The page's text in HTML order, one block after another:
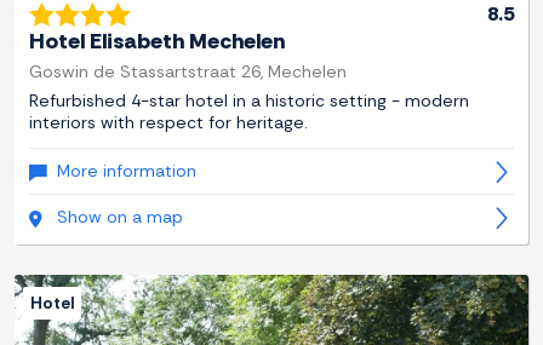
8.5
Hotel Elisabeth Mechelen
Goswin de Stassartstraat 26, Mechelen
Refurbished 4-star hotel in a historic setting - modern
interiors with respect for heritage.
More information
Show on a map
Hotel